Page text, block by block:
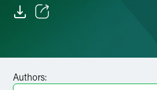
Facebook
LinkedIn
Authors: